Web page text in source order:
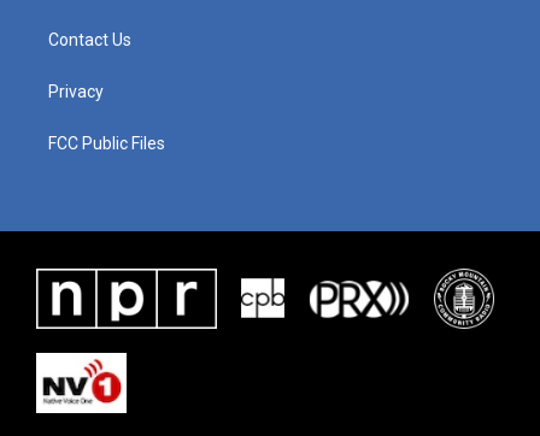
Contact Us
Privacy
FCC Public Files